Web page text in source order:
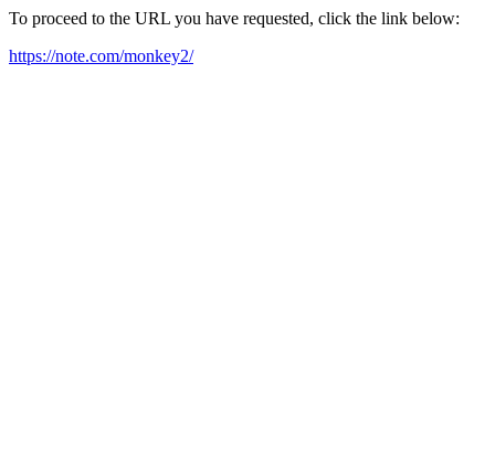
To proceed to the URL you have requested, click the link below:
https://note.com/monkey2/